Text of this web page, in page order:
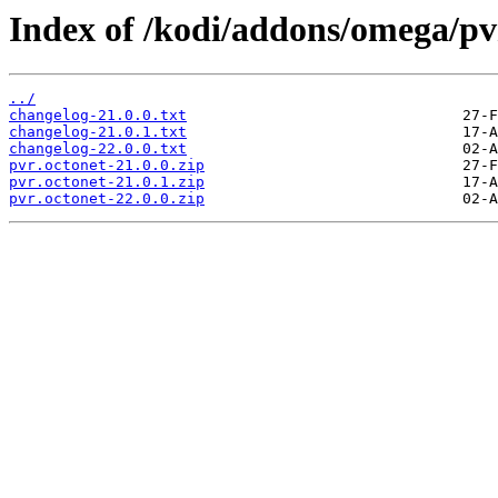
Index of /kodi/addons/omega/
../
changelog-21.0.0.txt
changelog-21.0.1.txt
changelog-22.0.0.txt
pvr.octonet-21.0.0.zip
pvr.octonet-21.0.1.zip
pvr.octonet-22.0.0.zip